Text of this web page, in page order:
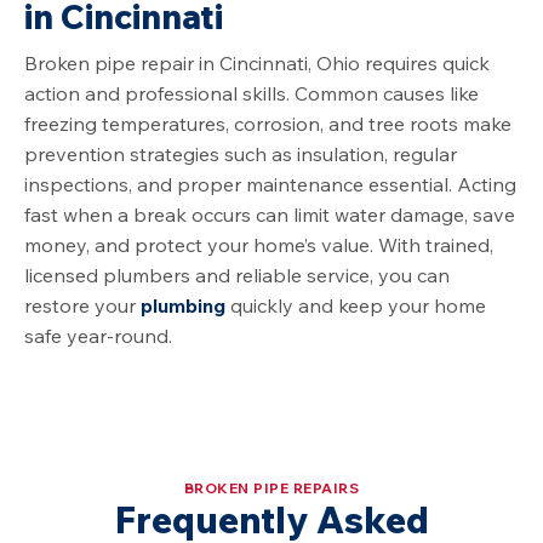
in Cincinnati
Broken pipe repair in Cincinnati, Ohio requires quick
action and professional skills. Common causes like
freezing temperatures, corrosion, and tree roots make
prevention strategies such as insulation, regular
inspections, and proper maintenance essential. Acting
fast when a break occurs can limit water damage, save
money, and protect your home’s value. With trained,
licensed plumbers and reliable service, you can
restore your plumbing quickly and keep your home
safe year-round.
BROKEN PIPE REPAIRS
Frequently Asked